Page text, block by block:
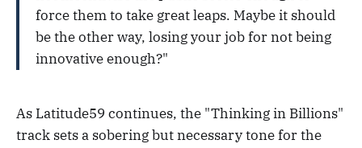
force them to take great leaps. Maybe it should
be the other way, losing your job for not being
innovative enough?"
As Latitude59 continues, the "Thinking in Billions"
track sets a sobering but necessary tone for the